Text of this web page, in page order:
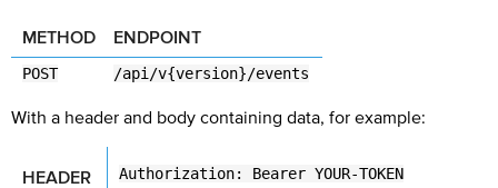
METHOD ENDPOINT
POST /api/v{version}/events
With a header and body containing data, for example:
HEADER
Authorization: Bearer YOUR-TOKEN